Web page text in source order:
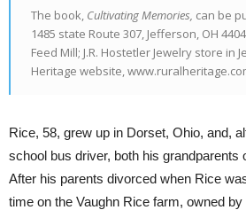
The book, Cultivating Memories, can be
1485 state Route 307, Jefferson, OH
Feed Mill; J.R. Hostetler Jewelry store in
Heritage website,
Rice, 58, grew up in Dorset, Ohio, and,
school bus driver, both his grandparents
After his parents divorced when Rice
time on the Vaughn Rice farm, owned